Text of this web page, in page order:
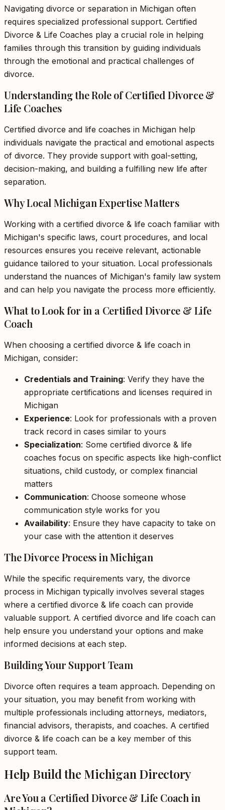
Navigating divorce or separation in Michigan often
requires specialized professional support. Certified
Divorce & Life Coaches play a crucial role in helping
families through this transition by guiding individuals
through the emotional and practical challenges of
divorce.
Understanding the Role of Certified Divorce &
Life Coaches
Certified divorce and life coaches in Michigan help
individuals navigate the practical and emotional aspects
of divorce. They provide support with goal-setting,
decision-making, and building a fulfilling new life after
separation.
Why Local Michigan Expertise Matters
Working with a certified divorce & life coach familiar with
Michigan's specific laws, court procedures, and local
resources ensures you receive relevant, actionable
guidance tailored to your situation. Local professionals
understand the nuances of Michigan's family law system
and can help you navigate the process more efficiently.
What to Look for in a Certified Divorce & Life
Coach
When choosing a certified divorce & life coach in
Michigan, consider:
Credentials and Training: Verify they have the
appropriate certifications and licenses required in
Michigan
Experience: Look for professionals with a proven
track record in cases similar to yours
Specialization: Some certified divorce & life
coaches focus on specific aspects like high-conflict
situations, child custody, or complex financial
matters
Communication: Choose someone whose
communication style works for you
Availability: Ensure they have capacity to take on
your case with the attention it deserves
The Divorce Process in Michigan
While the specific requirements vary, the divorce
process in Michigan typically involves several stages
where a certified divorce & life coach can provide
valuable support. A certified divorce and life coach can
help ensure you understand your options and make
informed decisions at each step.
Building Your Support Team
Divorce often requires a team approach. Depending on
your situation, you may benefit from working with
multiple professionals including attorneys, mediators,
financial advisors, therapists, and coaches. A certified
divorce & life coach can be a key member of this
support team.
Help Build the Michigan Directory
Are You a Certified Divorce & Life Coach in